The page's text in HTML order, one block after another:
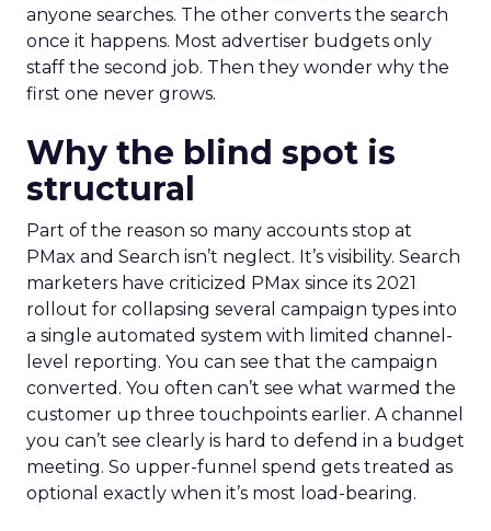
anyone searches. The other converts the search
once it happens. Most advertiser budgets only
staff the second job. Then they wonder why the
first one never grows.
Why the blind spot is
structural
Part of the reason so many accounts stop at
PMax and Search isn’t neglect. It’s visibility. Search
marketers have criticized PMax since its 2021
rollout for collapsing several campaign types into
a single automated system with limited channel-
level reporting. You can see that the campaign
converted. You often can’t see what warmed the
customer up three touchpoints earlier. A channel
you can’t see clearly is hard to defend in a budget
meeting. So upper-funnel spend gets treated as
optional exactly when it’s most load-bearing.